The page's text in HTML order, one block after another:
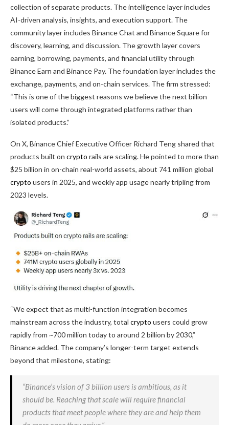
collection of separate products. The intelligence layer includes
AI-driven analysis, insights, and execution support. The
community layer includes Binance Chat and Binance Square for
discovery, learning, and discussion. The growth layer covers
earning, borrowing, payments, and financial utility through
Binance Earn and Binance Pay. The foundation layer includes the
exchange, payments, and on-chain services. The firm stressed:
“This is one of the biggest reasons we believe the next billion
users will come through integrated platforms rather than
isolated products.”
On X, Binance Chief Executive Officer Richard Teng shared that
products built on crypto rails are scaling. He pointed to more than
$25 billion in on-chain real-world assets, about 741 million global
crypto users in 2025, and weekly app usage nearly tripling from
2023 levels.
“We expect that as multi-function integration becomes
mainstream across the industry, total crypto users could grow
rapidly from ~700 million today to around 2 billion by 2030,”
Binance added. The company’s longer-term target extends
beyond that milestone, stating:
“Binance’s vision of 3 billion users is ambitious, as it
should be. Reaching that scale will require financial
products that meet people where they are and help them